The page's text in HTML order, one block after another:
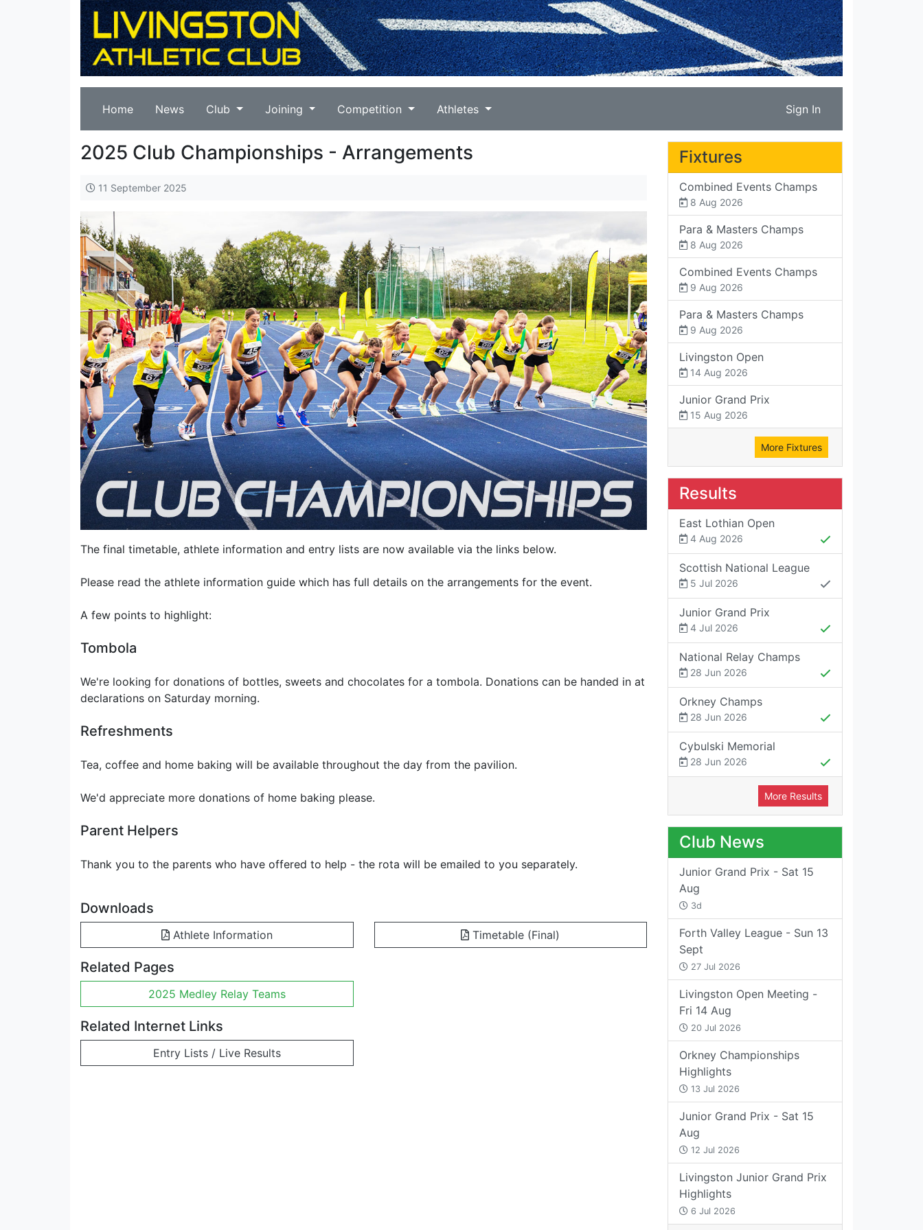
Home News Club Joining Competition Athletes Sign In
2025 Club Championships - Arrangements
11 September 2025
The final timetable, athlete information and entry lists are now available via the links below.
Please read the athlete information guide which has full details on the arrangements for the event.
A few points to highlight:
Tombola
We're looking for donations of bottles, sweets and chocolates for a tombola. Donations can be handed in at
declarations on Saturday morning.
Refreshments
Tea, coffee and home baking will be available throughout the day from the pavilion.
We'd appreciate more donations of home baking please.
Parent Helpers
Thank you to the parents who have offered to help - the rota will be emailed to you separately.
Downloads
Athlete Information Timetable (Final)
Related Pages
2025 Medley Relay Teams
Related Internet Links
Entry Lists / Live Results
Fixtures
Combined Events Champs
8 Aug 2026
Para & Masters Champs
8 Aug 2026
Combined Events Champs
9 Aug 2026
Para & Masters Champs
9 Aug 2026
Livingston Open
14 Aug 2026
Junior Grand Prix
15 Aug 2026
More Fixtures
Results
East Lothian Open
4 Aug 2026
Scottish National League
5 Jul 2026
Junior Grand Prix
4 Jul 2026
National Relay Champs
28 Jun 2026
Orkney Champs
28 Jun 2026
Cybulski Memorial
28 Jun 2026
More Results
Club News
Junior Grand Prix - Sat 15
Aug
3d
Forth Valley League - Sun 13
Sept
27 Jul 2026
Livingston Open Meeting -
Fri 14 Aug
20 Jul 2026
Orkney Championships
Highlights
13 Jul 2026
Junior Grand Prix - Sat 15
Aug
12 Jul 2026
Livingston Junior Grand Prix
Highlights
6 Jul 2026